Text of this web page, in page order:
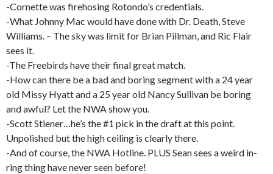
-Cornette was firehosing Rotondo’s credentials.
-What Johnny Mac would have done with Dr. Death, Steve
Williams. – The sky was limit for Brian Pillman, and Ric Flair
sees it.
-The Freebirds have their final great match.
-How can there be a bad and boring segment with a 24 year
old Missy Hyatt and a 25 year old Nancy Sullivan be boring
and awful? Let the NWA show you.
-Scott Stiener…he’s the #1 pick in the draft at this point.
Unpolished but the high ceiling is clearly there.
-And of course, the NWA Hotline. PLUS Sean sees a weird in-
ring thing have never seen before!